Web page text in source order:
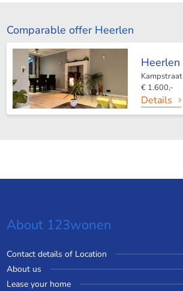
Comparable offer Heerlen
Heerlen
Kampstraat
€ 1.600,-
Details
About 123wonen
Contact details of Location
About us
Lease your home